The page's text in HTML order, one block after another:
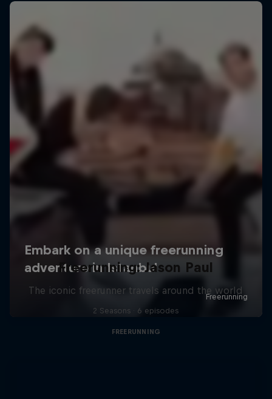
Freerunning: Jason Paul
The iconic freerunner travels around the world
2 Seasons · 6 episodes
FREERUNNING